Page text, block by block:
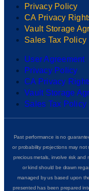
Privacy Policy
CA Privacy
Vault Storage
Sales Tax Policy
User Agreement
Privacy Policy
CA Privacy
Vault Storage
Sales Tax Policy
Past performance is no
or probability projections may
precious metals, involve risk and
or kind should be drawn
managed by us based upon
presented has been prepared